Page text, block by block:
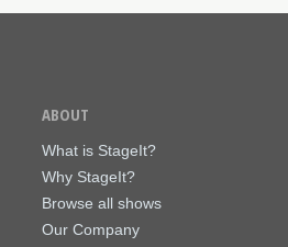
ABOUT
What is StageIt?
Why StageIt?
Browse all shows
Our Company